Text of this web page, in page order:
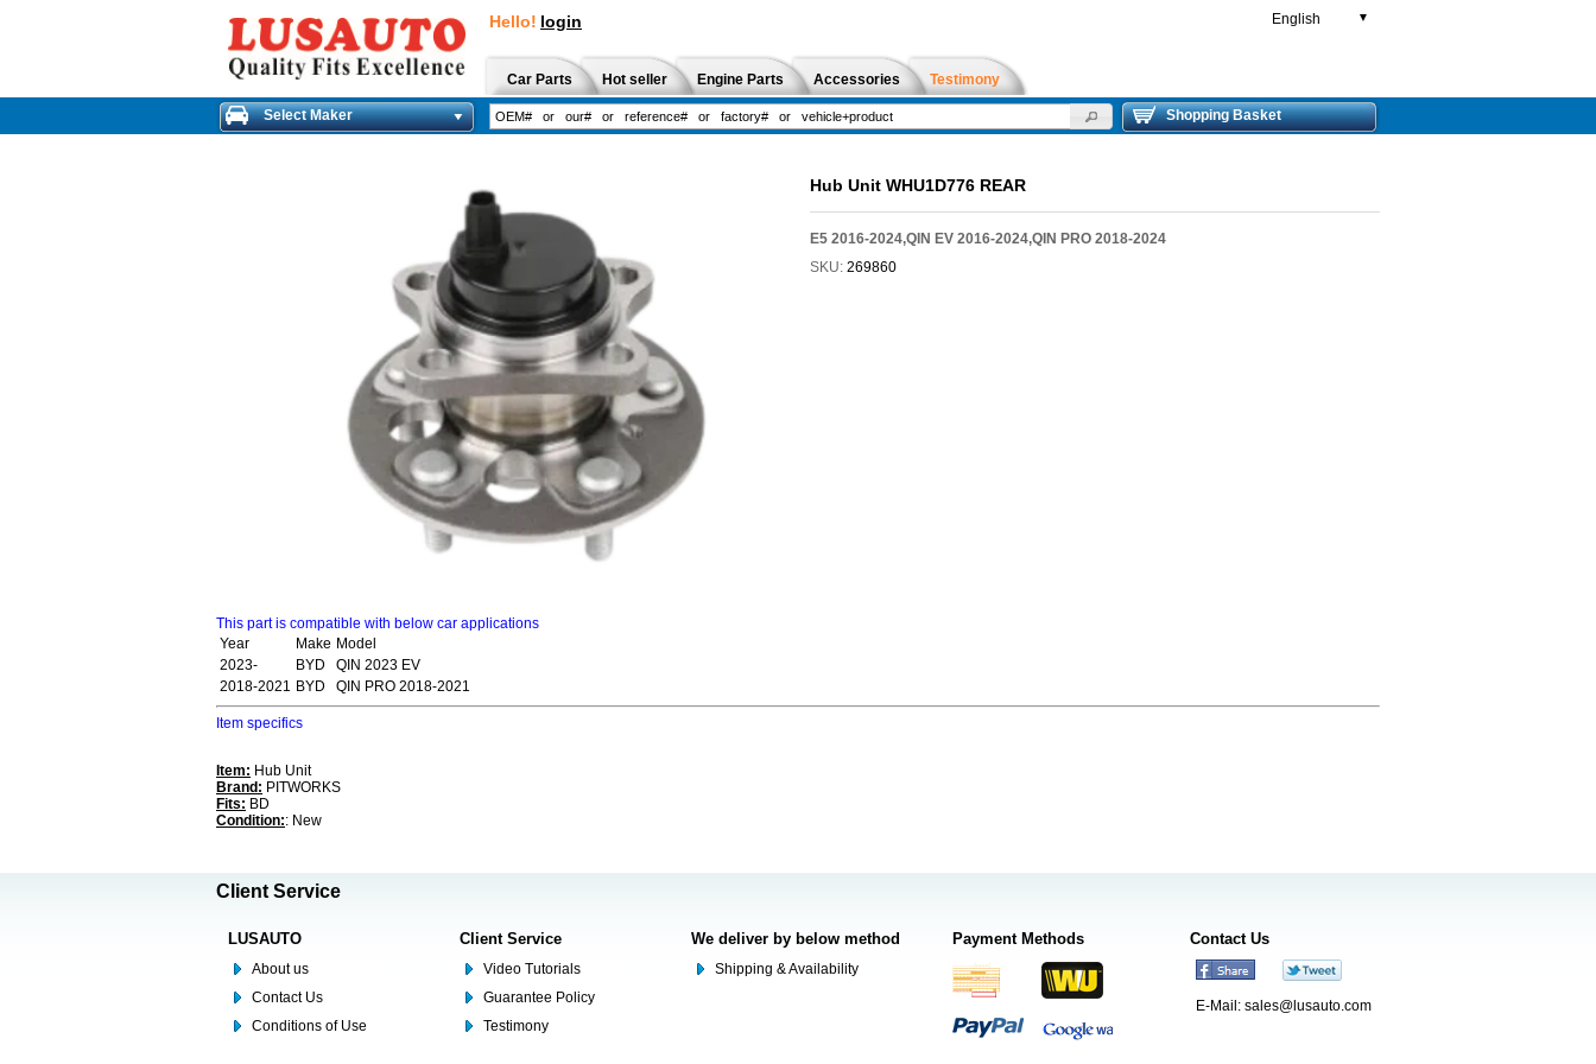
Hello! login English ▼
Car Parts Hot seller Engine Parts Accessories Testimony
Select Maker Shopping Basket
Hub Unit WHU1D776 REAR
E5 2016-2024,QIN EV 2016-2024,QIN PRO 2018-2024
SKU: 269860
This part is compatible with below car applications
Year
Make Model
2023-
BYD
QIN 2023 EV
2018-2021 BYD QIN PRO 2018-2021
Item specifics
Item: Hub Unit
Brand: PITWORKS
Fits: BD
Condition:: New
Client Service
LUSAUTO
About us
Contact Us
Conditions of Use
Client Service
Video Tutorials
Guarantee Policy
Testimony
We deliver by below method
Shipping & Availability
Payment Methods Contact Us
E-Mail: sales@lusauto.com